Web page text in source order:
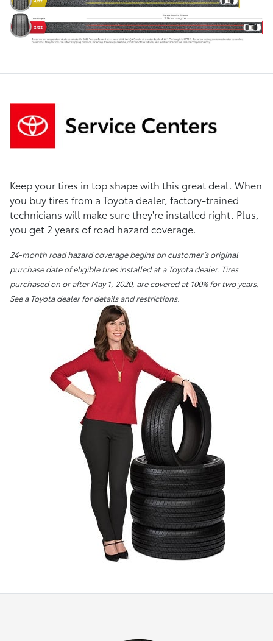
Keep your tires in top shape with this great deal. When
you buy tires from a Toyota dealer, factory-trained
technicians will make sure they're installed right. Plus,
you get 2 years of road hazard coverage.
24-month road hazard coverage begins on customer’s original
purchase date of eligible tires installed at a Toyota dealer. Tires
purchased on or after May 1, 2020, are covered at 100% for two years.
See a Toyota dealer for details and restrictions.